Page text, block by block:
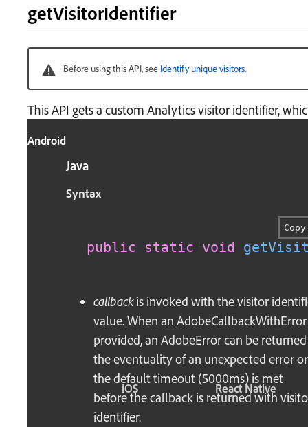
getVisitorIdentifier
Before using this API, see Identify unique visitors.
This API gets a custom Analytics visitor identifier,
Android
Java
Syntax
Copy
public static void
callbackis invoked with the visitor
value. When an
provided, an AdobeError can be
the eventuality of an unexpected error
the default timeout (5000ms) is met
before the callback is returned with
identifier.
iOS React Native